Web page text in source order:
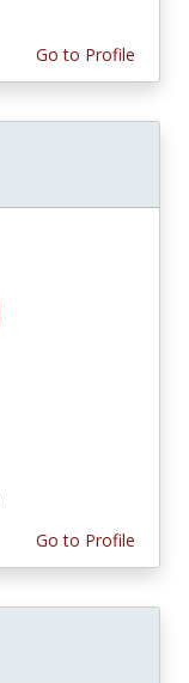
Go to Profile
Go to Profile